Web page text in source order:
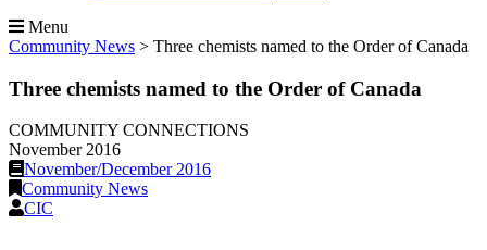
Menu
Community News > Three chemists named to the Order of Canada
Three chemists named to the Order of Canada
COMMUNITY CONNECTIONS
November 2016
November/December 2016
Community News
CIC